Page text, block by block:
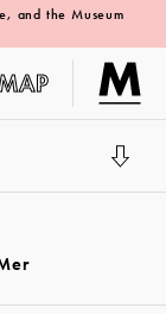
and the Museum